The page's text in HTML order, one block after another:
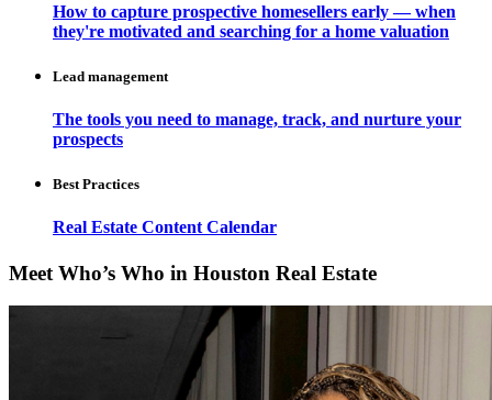
How to capture prospective homesellers early — when
they're motivated and searching for a home valuation
Lead management
The tools you need to manage, track, and nurture your
prospects
Best Practices
Real Estate Content Calendar
Meet Who’s Who in Houston Real Estate